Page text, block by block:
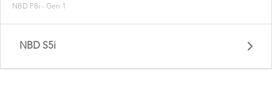
NBD P8i - Gen 1
NBD S5i